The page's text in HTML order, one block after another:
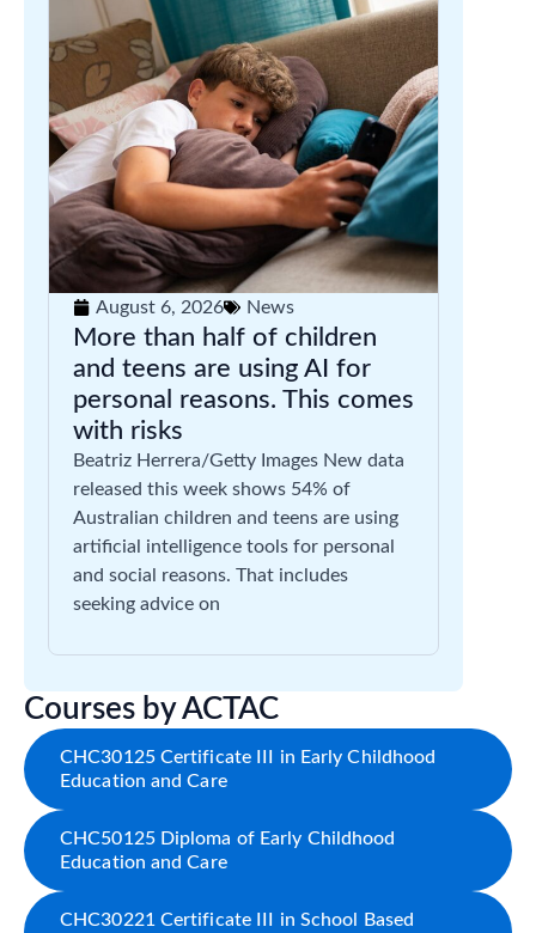
August 6, 2026 News
More than half of children
and teens are using AI for
personal reasons. This comes
with risks
Beatriz Herrera/Getty Images New data
released this week shows 54% of
Australian children and teens are using
artificial intelligence tools for personal
and social reasons. That includes
seeking advice on
Courses by ACTAC
CHC30125 Certificate III in Early Childhood
Education and Care
CHC50125 Diploma of Early Childhood
Education and Care
CHC30221 Certificate III in School Based